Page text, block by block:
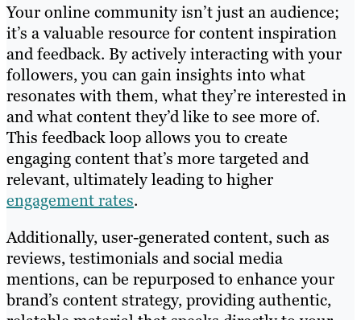
Your online community isn’t just an audience;
it’s a valuable resource for content inspiration
and feedback. By actively interacting with your
followers, you can gain insights into what
resonates with them, what they’re interested in
and what content they’d like to see more of.
This feedback loop allows you to create
engaging content that’s more targeted and
relevant, ultimately leading to higher
engagement rates.
Additionally, user-generated content, such as
reviews, testimonials and social media
mentions, can be repurposed to enhance your
brand’s content strategy, providing authentic,